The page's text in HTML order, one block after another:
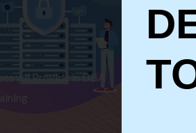
we Provide in DBA